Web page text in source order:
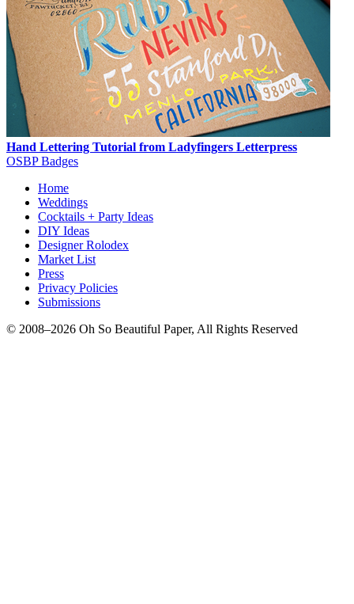
Hand Lettering Tutorial from Ladyfingers Letterpress
OSBP Badges
Home
Weddings
Cocktails + Party Ideas
DIY Ideas
Designer Rolodex
Market List
Press
Privacy Policies
Submissions
© 2008–2026 Oh So Beautiful Paper, All Rights Reserved